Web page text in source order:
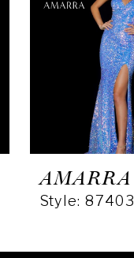
AMARRA
Style: 87403